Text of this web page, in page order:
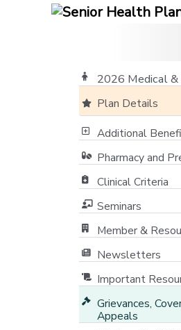
2026 Medical
Plan Details
Additional
Pharmacy and
Clinical Criteria
Seminars
Member &
Newsletters
Important
Grievances,
Appeals